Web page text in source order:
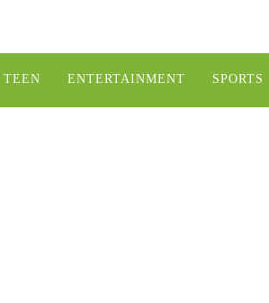
TEEN ENTERTAINMENT SPORTS